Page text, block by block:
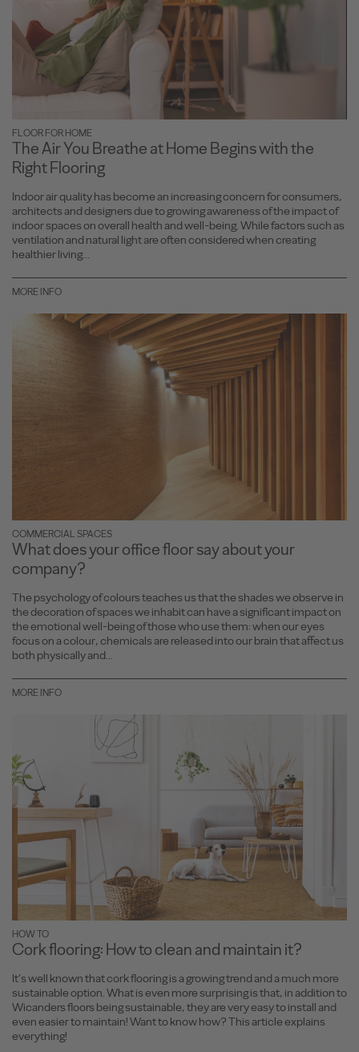
FLOOR FOR HOME
The Air You Breathe at Home Begins with the
Right Flooring
Indoor air quality has become an increasing concern for consumers,
architects and designers due to growing awareness of the impact of
indoor spaces on overall health and well-being. While factors such as
ventilation and natural light are often considered when creating
healthier living...
MORE INFO
COMMERCIAL SPACES
What does your office floor say about your
company?
The psychology of colours teaches us that the shades we observe in
the decoration of spaces we inhabit can have a significant impact on
the emotional well-being of those who use them: when our eyes
focus on a colour, chemicals are released into our brain that affect us
both physically and...
MORE INFO
HOW TO
Cork flooring: How to clean and maintain it?
It’s well known that cork flooring is a growing trend and a much more
sustainable option. What is even more surprising is that, in addition to
Wicanders floors being sustainable, they are very easy to install and
even easier to maintain! Want to know how? This article explains
everything!